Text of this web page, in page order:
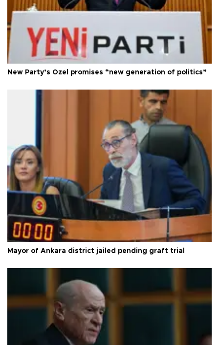
New Party’s Özel promises “new generation of politics”
Mayor of Ankara district jailed pending graft trial